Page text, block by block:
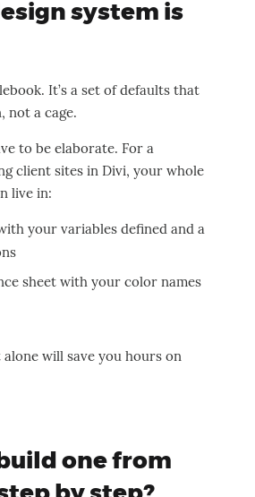
system is
It’s a set of defaults that
not a cage.
to be elaborate. For a
client sites in Divi, your whole
live in:
your variables defined and a
sheet with your color names
will save you hours on
one from